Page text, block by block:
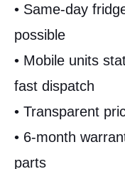
• Same-day
possible
• Mobile units
fast dispatch
• Transparent
• 6-month
parts